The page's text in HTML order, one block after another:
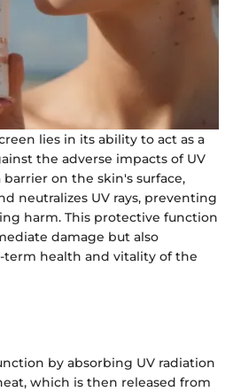
lies in its ability to act as a
the adverse impacts of UV
on the skin's surface,
neutralizes UV rays, preventing
harm. This protective function
damage but also
health and vitality of the
by absorbing UV radiation
which is then released from